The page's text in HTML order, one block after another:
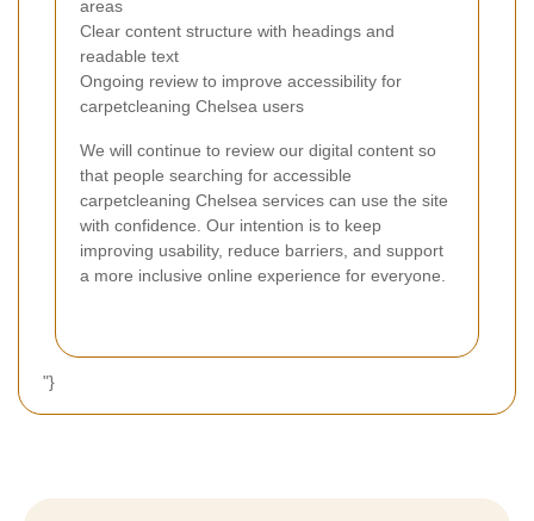
areas
Clear content structure with headings and
readable text
Ongoing review to improve accessibility for
carpetcleaning Chelsea users
We will continue to review our digital content so
that people searching for accessible
carpetcleaning Chelsea services can use the site
with confidence. Our intention is to keep
improving usability, reduce barriers, and support
a more inclusive online experience for everyone.
"}